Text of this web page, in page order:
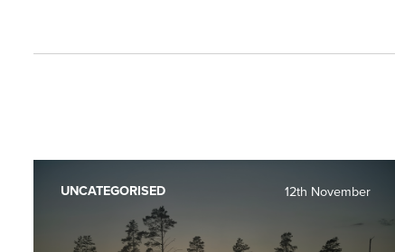
12th November
UNCATEGORISED